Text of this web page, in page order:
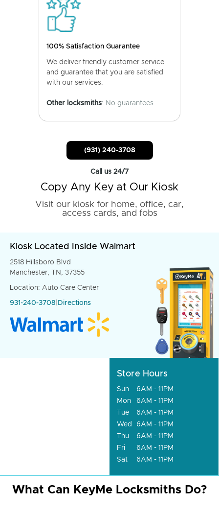
100% Satisfaction Guarantee
We deliver friendly customer service
and guarantee that you are satisfied
with our services.
Other locksmiths: No guarantees.
(931) 240-3708
Call us 24/7
Copy Any Key at Our Kiosk
Visit our kiosk for home, office, car,
access cards, and fobs
Kiosk Located Inside Walmart
2518 Hillsboro Blvd
Manchester, TN, 37355
Location: Auto Care Center
931-240-3708 Directions
Store Hours
Sun
6AM - 11PM
Mon
6AM - 11PM
Tue
6AM - 11PM
Wed
6AM - 11PM
Thu
6AM - 11PM
Fri
6AM - 11PM
Sat
6AM - 11PM
What Can KeyMe Locksmiths Do?